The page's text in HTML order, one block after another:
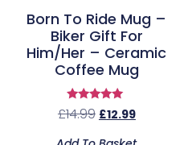
Born To Ride Mug –
Biker Gift For
Him/Her – Ceramic
Coffee Mug
Rated
5.00
£14.99 £12.99